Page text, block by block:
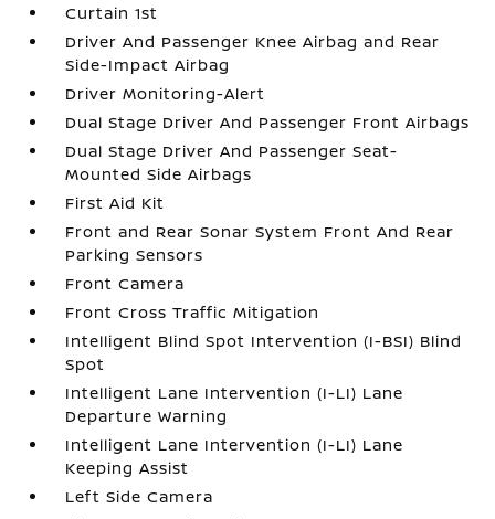
Curtain 1st
Driver And Passenger Knee Airbag and Rear
Side-Impact Airbag
Driver Monitoring-Alert
Dual Stage Driver And Passenger Front Airbags
Dual Stage Driver And Passenger Seat-
Mounted Side Airbags
First Aid Kit
Front and Rear Sonar System Front And Rear
Parking Sensors
Front Camera
Front Cross Traffic Mitigation
Intelligent Blind Spot Intervention (I-BSI) Blind
Spot
Intelligent Lane Intervention (I-LI) Lane
Departure Warning
Intelligent Lane Intervention (I-LI) Lane
Keeping Assist
Left Side Camera